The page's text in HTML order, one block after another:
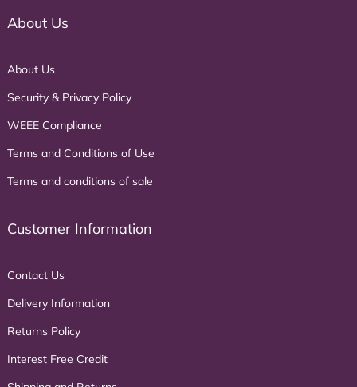
About Us
About Us
Security & Privacy Policy
WEEE Compliance
Terms and Conditions of Use
Terms and conditions of sale
Customer Information
Contact Us
Delivery Information
Returns Policy
Interest Free Credit